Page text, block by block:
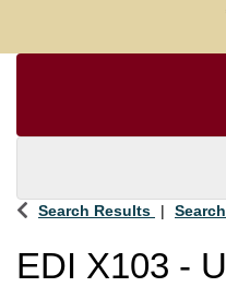
Search Results
EDI X103 -